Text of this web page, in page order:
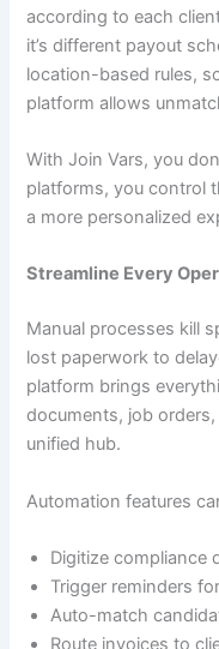
according to each
it’s different payout
location-based rules,
platform allows
With Join Vars, you
platforms, you control
a more personalized
Streamline Every
Manual processes kill
lost paperwork to
platform brings
documents, job
unified hub.
Automation features
Digitize compliance
Trigger reminders
Auto-match
Route invoices to